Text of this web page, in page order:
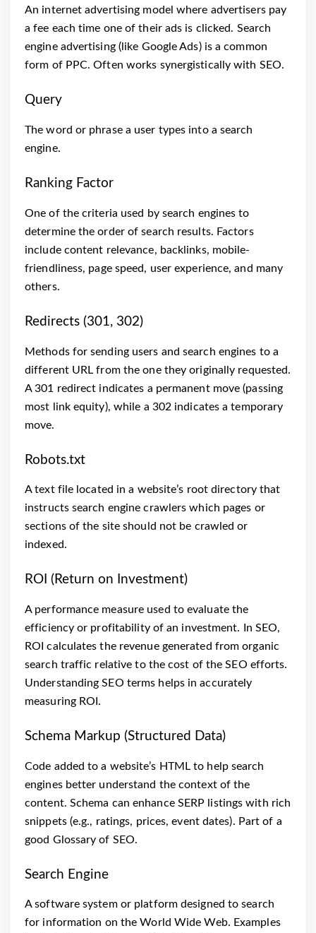
An internet advertising model where advertisers pay
a fee each time one of their ads is clicked. Search
engine advertising (like Google Ads) is a common
form of PPC. Often works synergistically with SEO.
Query
The word or phrase a user types into a search
engine.
Ranking Factor
One of the criteria used by search engines to
determine the order of search results. Factors
include content relevance, backlinks, mobile-
friendliness, page speed, user experience, and many
others.
Redirects (301, 302)
Methods for sending users and search engines to a
different URL from the one they originally requested.
A 301 redirect indicates a permanent move (passing
most link equity), while a 302 indicates a temporary
move.
Robots.txt
A text file located in a website’s root directory that
instructs search engine crawlers which pages or
sections of the site should not be crawled or
indexed.
ROI (Return on Investment)
A performance measure used to evaluate the
efficiency or profitability of an investment. In SEO,
ROI calculates the revenue generated from organic
search traffic relative to the cost of the SEO efforts.
Understanding SEO terms helps in accurately
measuring ROI.
Schema Markup (Structured Data)
Code added to a website’s HTML to help search
engines better understand the context of the
content. Schema can enhance SERP listings with rich
snippets (e.g., ratings, prices, event dates). Part of a
good Glossary of SEO.
Search Engine
A software system or platform designed to search
for information on the World Wide Web. Examples